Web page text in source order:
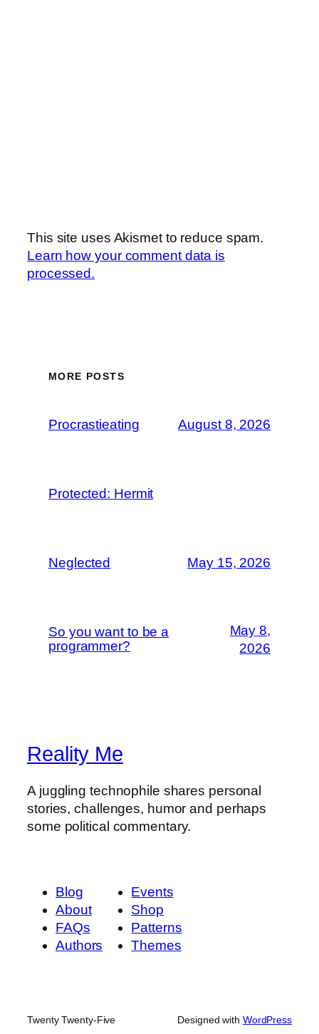
This site uses Akismet to reduce spam.
Learn how your comment data is
processed.
MORE POSTS
Procrastieating August 8, 2026
Protected: Hermit
Neglected May 15, 2026
So you want to be a
programmer?
May 8,
2026
Reality Me
A juggling technophile shares personal
stories, challenges, humor and perhaps
some political commentary.
Blog
About
FAQs
Authors
Events
Shop
Patterns
Themes
Twenty Twenty-Five Designed with WordPress